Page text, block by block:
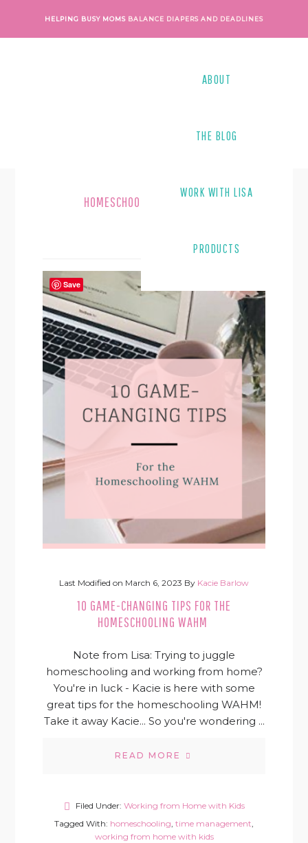
main
footer
HELPING BUSY MOMS BALANCE DIAPERS AND DEADLINES
ABOUT
THE BLOG
WORK WITH LISA
PRODUCTS
HOMESCHOOLING
Last Modified on March 6, 2023 By Kacie Barlow
10 GAME-CHANGING TIPS FOR THE
HOMESCHOOLING WAHM
Note from Lisa: Trying to juggle
homeschooling and working from home?
You're in luck - Kacie is here with some
great tips for the homeschooling WAHM!
Take it away Kacie... So you're wondering ...
READ MORE
Filed Under: Working from Home with Kids
Tagged With: homeschooling, time management,
working from home with kids
Save